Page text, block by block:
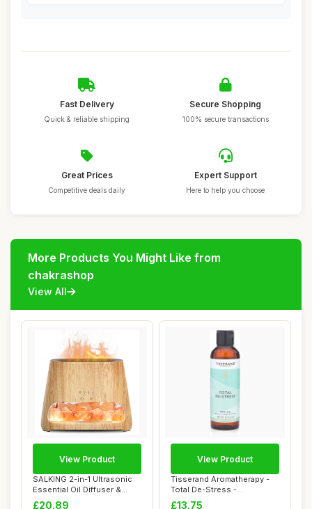
Fast Delivery
Quick & reliable shipping
Secure Shopping
100% secure transactions
Great Prices
Competitive deals daily
Expert Support
Here to help you choose
More Products You Might Like from
chakrashop
View All
SALKING 2-in-1 Ultrasonic
Essential Oil Diffuser &
Himalayan...
£20.89
View Product
Tisserand Aromatherapy -
Total De-Stress -
Aromatherapy Bath...
£13.75
View Product